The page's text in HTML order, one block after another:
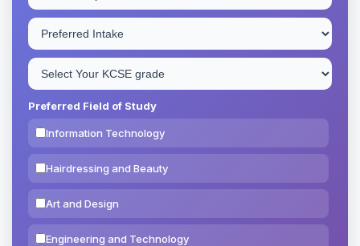
Preferred Field of Study
Information Technology
Hairdressing and Beauty
Art and Design
Engineering and Technology